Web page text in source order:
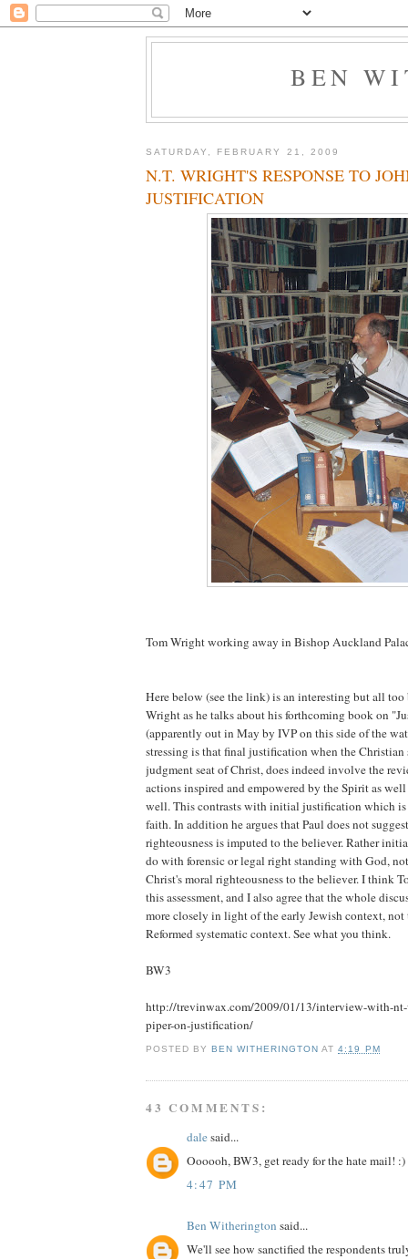
BEN
SATURDAY, FEBRUARY 21, 2009
N.T. WRIGHT'S RESPONSE TO
JUSTIFICATION
Tom Wright working away in Bishop Auckland
Here below (see the link) is an interesting but all
Wright as he talks about his forthcoming book on
(apparently out in May by IVP on this side of the
stressing is that final justification when the Christian
judgment seat of Christ, does indeed involve the
actions inspired and empowered by the Spirit as well
well. This contrasts with initial justification which is
faith. In addition he argues that Paul does not
righteousness is imputed to the believer. Rather
do with forensic or legal right standing with God,
Christ's moral righteousness to the believer. I think
this assessment, and I also agree that the whole
more closely in light of the early Jewish context, not
Reformed systematic context. See what you think.
BW3
http://trevinwax.com/2009/01/13/interview-with-
piper-on-justification/
POSTED BYBEN WITHERINGTON AT4:19 PM
43 COMMENTS:
dalesaid...
Oooooh, BW3, get ready for the hate mail! :)
4:47 PM
Ben Witherington said...
We'll see how sanctified the respondents